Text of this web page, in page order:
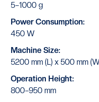
5–1000 g
Power Consumption:
450 W
Machine Size:
5200 mm (L) x 500 mm
Operation Height:
800–950 mm